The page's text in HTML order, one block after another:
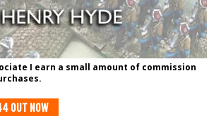
I earn a small amount of commission
OUT NOW